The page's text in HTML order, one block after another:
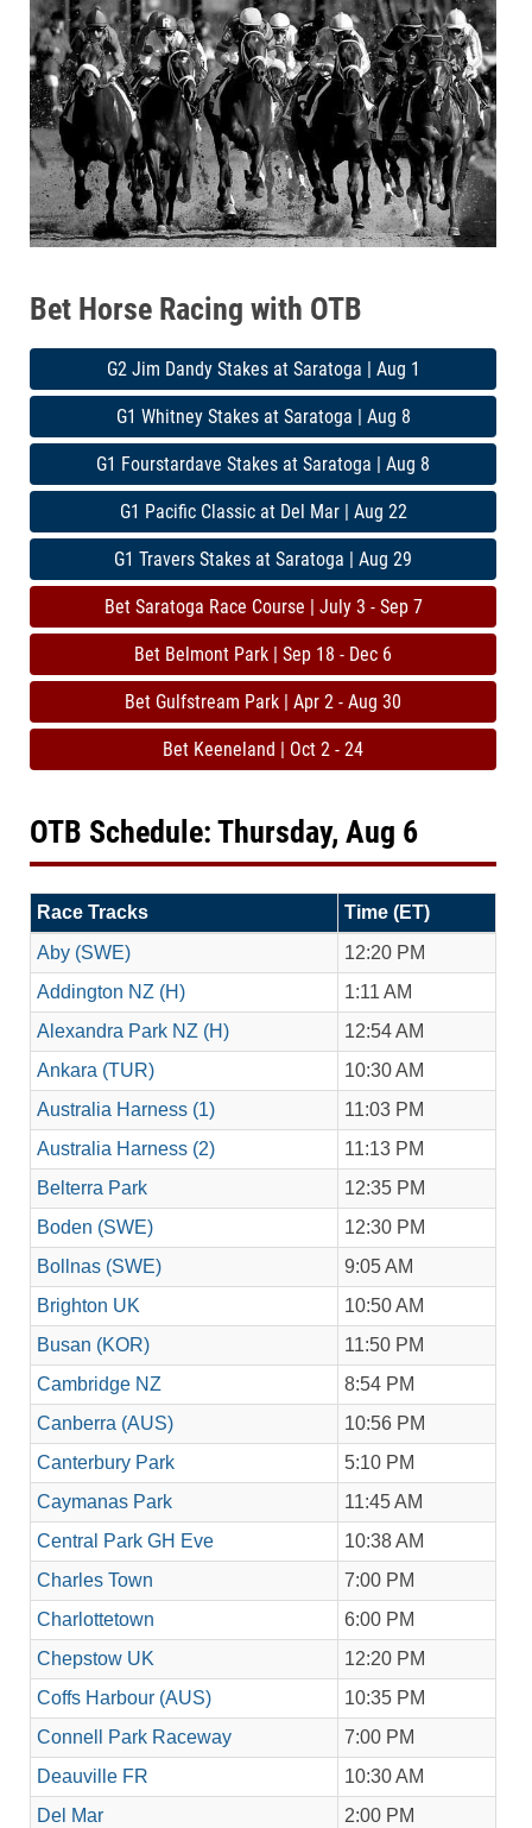
Bet Horse Racing with OTB
G2 Jim Dandy Stakes at Saratoga | Aug 1
G1 Whitney Stakes at Saratoga | Aug 8
G1 Fourstardave Stakes at Saratoga | Aug 8
G1 Pacific Classic at Del Mar | Aug 22
G1 Travers Stakes at Saratoga | Aug 29
Bet Saratoga Race Course | July 3 - Sep 7
Bet Belmont Park | Sep 18 - Dec 6
Bet Gulfstream Park | Apr 2 - Aug 30
Bet Keeneland | Oct 2 - 24
OTB Schedule: Thursday, Aug 6
Race Tracks
Time (ET)
Aby (SWE)
12:20 PM
Addington NZ (H)
1:11 AM
Alexandra Park NZ (H)
12:54 AM
Ankara (TUR)
10:30 AM
Australia Harness (1)
11:03 PM
Australia Harness (2)
11:13 PM
Belterra Park
12:35 PM
Boden (SWE)
12:30 PM
Bollnas (SWE)
9:05 AM
Brighton UK
10:50 AM
Busan (KOR)
11:50 PM
Cambridge NZ
8:54 PM
Canberra (AUS)
10:56 PM
Canterbury Park
5:10 PM
Caymanas Park
11:45 AM
Central Park GH Eve
10:38 AM
Charles Town
7:00 PM
Charlottetown
6:00 PM
Chepstow UK
12:20 PM
Coffs Harbour (AUS)
10:35 PM
Connell Park Raceway
7:00 PM
Deauville FR
10:30 AM
Del Mar
2:00 PM